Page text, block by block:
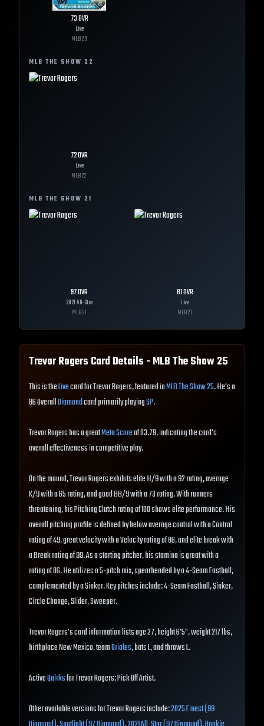
73OVR
Live
MLB23
MLB THE SHOW 22
72OVR
Live
MLB22
MLB THE SHOW 21
97OVR
2021 All-Star
MLB21
81OVR
Live
MLB21
Trevor Rogers Card Details - MLB The Show25
This is theLivecard for Trevor Rogers, featured inMLB The Show 25. He's a
86 OverallDiamondcard primarily playingSP.
Trevor Rogers has a greatMeta Scoreof 83.79, indicating the card's
overall effectiveness in competitive play.
On the mound, Trevor Rogers exhibits elite H/9 with a 92 rating, average
K/9 with a 65 rating, and good BB/9 with a 73 rating. With runners
threatening, his Pitching Clutch rating of 100 shows elite performance. His
overall pitching profile is defined by below average control with a Control
rating of 49, great velocity with a Velocity rating of 86, and elite break with
a Break rating of 99. As a starting pitcher, his stamina is great with a
rating of 86. He utilizes a 5-pitch mix, spearheaded by a 4-Seam Fastball,
complemented by a Sinker. Key pitches include: 4-Seam Fastball, Sinker,
Circle Change, Slider, Sweeper.
Trevor Rogers's card information lists age 27, height 6'5", weight 217 lbs,
birthplace New Mexico, teamOrioles, bats L, and throws L.
ActiveQuirksfor Trevor Rogers: Pick Off Artist.
Other available versions for Trevor Rogers include:2025 Finest (99